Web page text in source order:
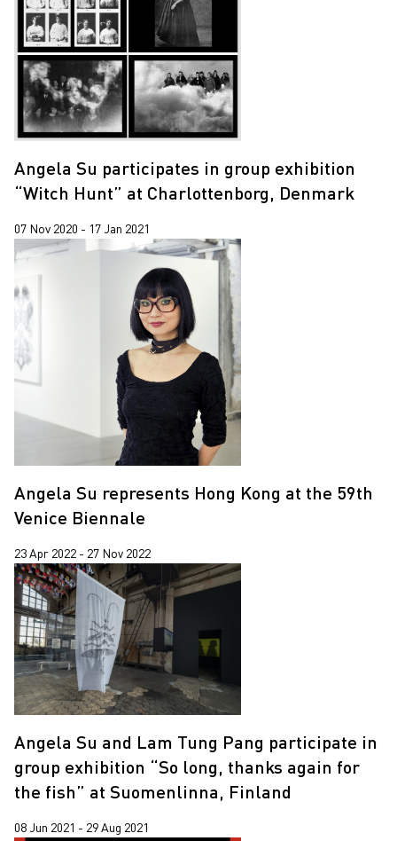
Angela Su participates in group exhibition
“Witch Hunt” at Charlottenborg, Denmark
07 Nov 2020 - 17 Jan 2021
Angela Su represents Hong Kong at the 59th
Venice Biennale
23 Apr 2022 - 27 Nov 2022
Angela Su and Lam Tung Pang participate in
group exhibition “So long, thanks again for
the fish” at Suomenlinna, Finland
08 Jun 2021 - 29 Aug 2021